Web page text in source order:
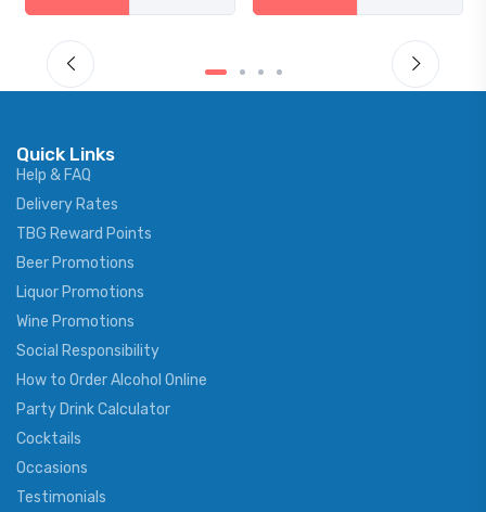
Quick Links
Help & FAQ
Delivery Rates
TBG Reward Points
Beer Promotions
Liquor Promotions
Wine Promotions
Social Responsibility
How to Order Alcohol Online
Party Drink Calculator
Cocktails
Occasions
Testimonials